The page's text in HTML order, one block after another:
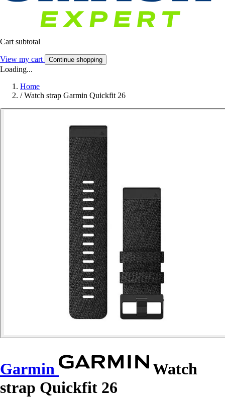
Cart subtotal
View my cart Continue shopping
Loading...
Home
/ Watch strap Garmin Quickfit 26
Garmin
Watch
strap Quickfit 26